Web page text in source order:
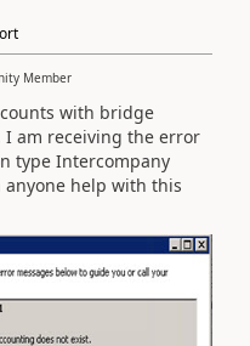
Member
with bridge
I am receiving the error
type Intercompany
anyone help with this